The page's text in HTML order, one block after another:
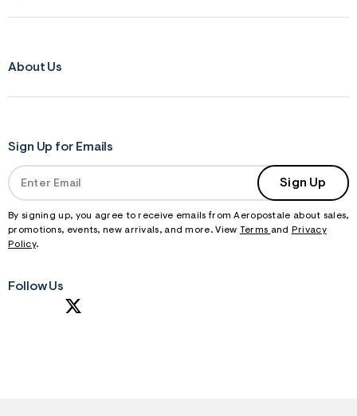
About Us
Sign Up for Emails
Sign Up
By signing up, you agree to receive emails from Aeropostale about sales,
promotions, events, new arrivals, and more. View Terms and
Privacy
Policy.
Follow Us